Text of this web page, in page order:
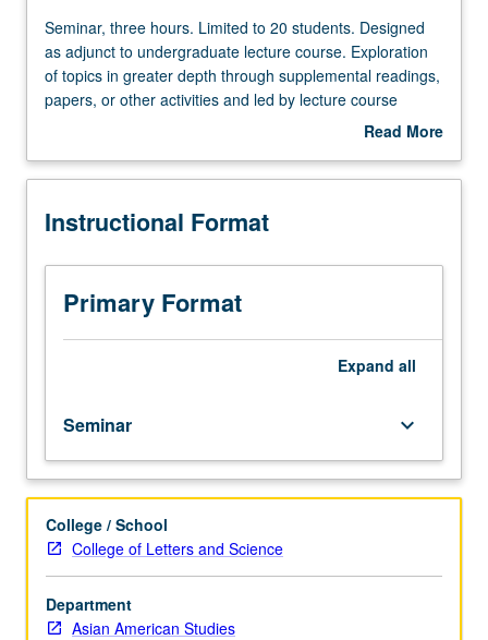
Seminar,
three
hours.
Limited
students.
as
to
undergraduate
lecture
course.
greater
depth
through
supplemental
readings,
papers,
or
other
Seminar, three hours. Limited to 20 students. Designed
as adjunct to undergraduate lecture course. Exploration
of topics in greater depth through supplemental readings,
papers, or other activities and led by lecture course
instructor. May be applied toward honors credit for eligible
letter grading.
Read More
Description
Instructional Format
Primary Format
Expand all
Seminar keyboard_arrow_down
College / School
College of Letters and Science
Department
Asian American Studies